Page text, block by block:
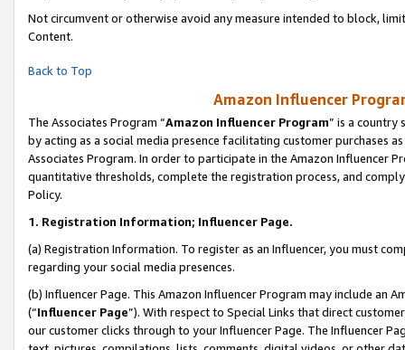
Not circumvent or otherwise avoid any measure intended to block,
Content.
Back to Top
Amazon Influencer
The Associates Program “Amazon Influencer Program” is a country
by acting as a social media presence facilitating customer purchases
Associates Program. In order to participate in the Amazon Influencer
quantitative thresholds, complete the registration process, and
Policy.
1. Registration Information; Influencer Page.
(a) Registration Information. To register as an Influencer, you must
regarding your social media presences.
(b) Influencer Page. This Amazon Influencer Program may include an
(“Influencer Page”). With respect to Special Links that direct
our customer clicks through to your Influencer Page. The Influencer